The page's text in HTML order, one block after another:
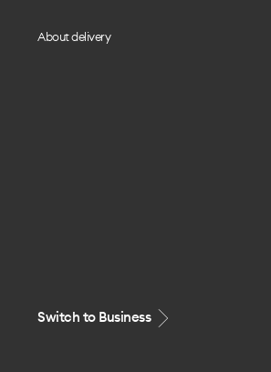
About delivery
Switch to Business